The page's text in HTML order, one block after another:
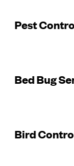
Pest
Bed Bug
Bird